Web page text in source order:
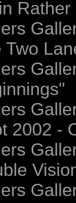
Two
2002 -